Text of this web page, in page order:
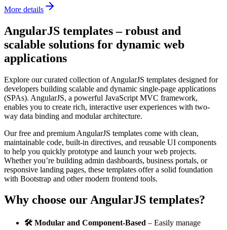
More details
AngularJS templates – robust and
scalable solutions for dynamic web
applications
Explore our curated collection of AngularJS templates designed for
developers building scalable and dynamic single-page applications
(SPAs). AngularJS, a powerful JavaScript MVC framework,
enables you to create rich, interactive user experiences with two-
way data binding and modular architecture.
Our free and premium AngularJS templates come with clean,
maintainable code, built-in directives, and reusable UI components
to help you quickly prototype and launch your web projects.
Whether you’re building admin dashboards, business portals, or
responsive landing pages, these templates offer a solid foundation
with Bootstrap and other modern frontend tools.
Why choose our AngularJS templates?
🛠️ Modular and Component-Based – Easily manage